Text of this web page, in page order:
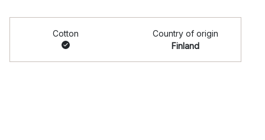
Cotton
Country of origin
Finland